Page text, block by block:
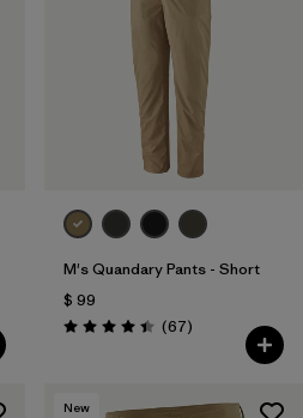
M's Quandary Pants - Short
$ 99
Valoración: 4.4 / 5
(67Comentarios
)
New